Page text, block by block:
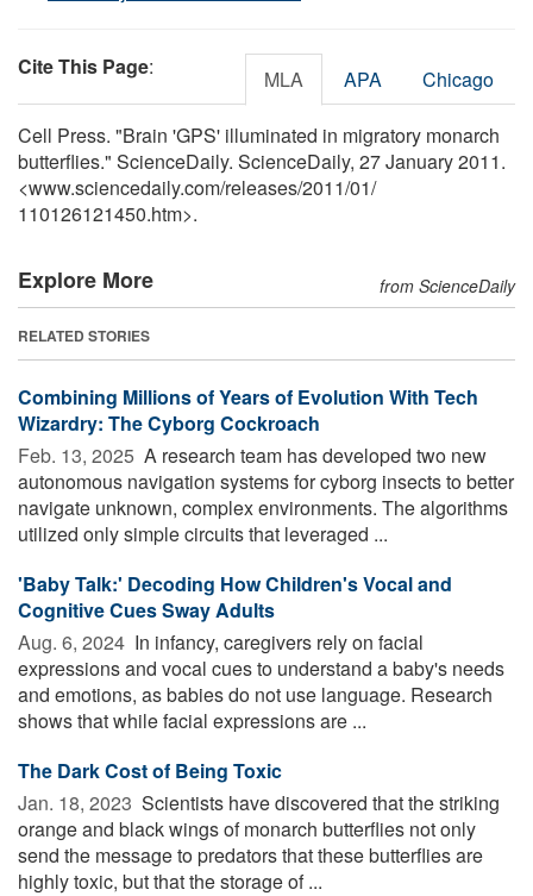
Cite This Page: MLA APA Chicago
Cell Press. "Brain 'GPS' illuminated in migratory monarch
butterflies." ScienceDaily. ScienceDaily, 27 January 2011.
<www.sciencedaily.com/releases/2011/01/
110126121450.htm>.
Explore More from ScienceDaily
RELATED STORIES
Combining Millions of Years of Evolution With Tech
Wizardry: The Cyborg Cockroach
Feb. 13, 2025  A research team has developed two new
autonomous navigation systems for cyborg insects to better
navigate unknown, complex environments. The algorithms
utilized only simple circuits that leveraged ...
'Baby Talk:' Decoding How Children's Vocal and
Cognitive Cues Sway Adults
Aug. 6, 2024  In infancy, caregivers rely on facial
expressions and vocal cues to understand a baby's needs
and emotions, as babies do not use language. Research
shows that while facial expressions are ...
The Dark Cost of Being Toxic
Jan. 18, 2023  Scientists have discovered that the striking
orange and black wings of monarch butterflies not only
send the message to predators that these butterflies are
highly toxic, but that the storage of ...